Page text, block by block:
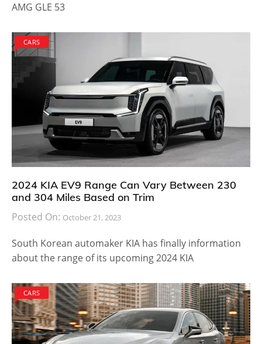
AMG GLE 53
CARS
2024 KIA EV9 Range Can Vary Between 230
and 304 Miles Based on Trim
Posted On: October 21, 2023
South Korean automaker KIA has finally information
about the range of its upcoming 2024 KIA
CARS